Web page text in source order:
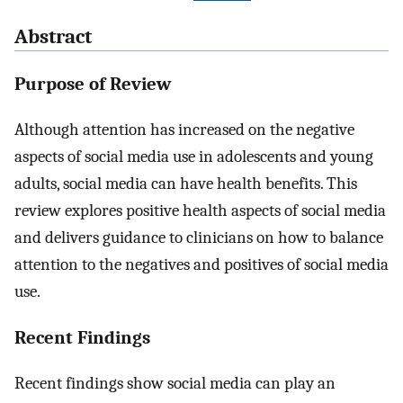
Abstract
Purpose of Review
Although attention has increased on the negative
aspects of social media use in adolescents and young
adults, social media can have health benefits. This
review explores positive health aspects of social media
and delivers guidance to clinicians on how to balance
attention to the negatives and positives of social media
use.
Recent Findings
Recent findings show social media can play an